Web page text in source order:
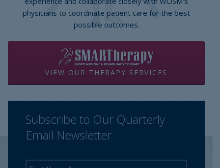
physicians to coordinate patient care for the best
possible outcomes.
VIEW OUR THERAPY SERVICES
Subscribe to Our Quarterly
Email Newsletter